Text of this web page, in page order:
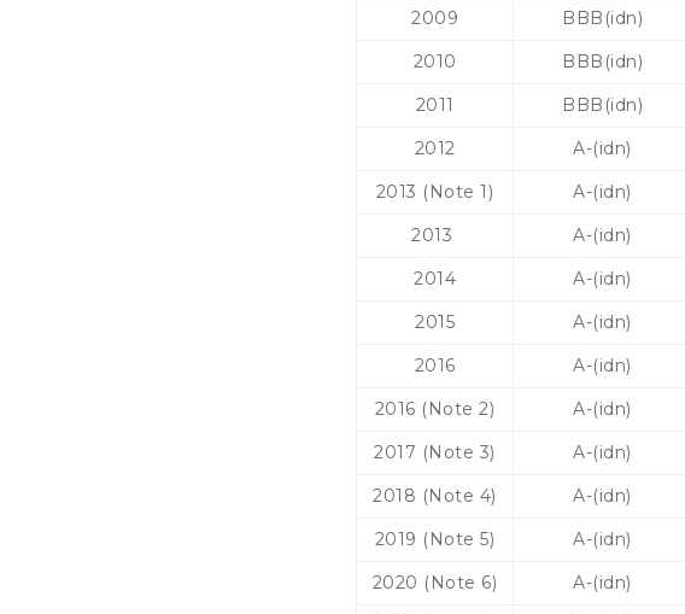
2009
BBB(idn)
2010
BBB(idn)
2011
BBB(idn)
2012
A-(idn)
2013 (Note 1)
A-(idn)
2013
A-(idn)
2014
A-(idn)
2015
A-(idn)
2016
A-(idn)
2016 (Note 2)
A-(idn)
2017 (Note 3)
A-(idn)
2018 (Note 4)
A-(idn)
2019 (Note 5)
A-(idn)
2020 (Note 6)
A-(idn)